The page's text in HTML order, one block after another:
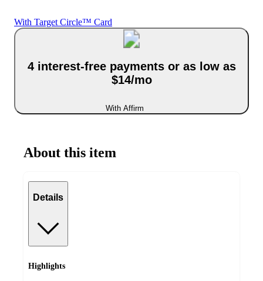
With Target Circle™ Card
4 interest-free payments or as low as
$14/mo
With Affirm
About this item
Details
Highlights